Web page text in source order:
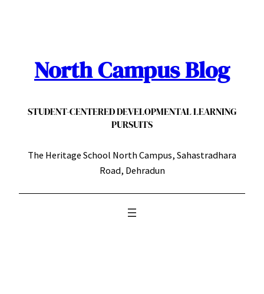
North Campus Blog
STUDENT-CENTERED DEVELOPMENTAL LEARNING
PURSUITS
The Heritage School North Campus, Sahastradhara
Road, Dehradun